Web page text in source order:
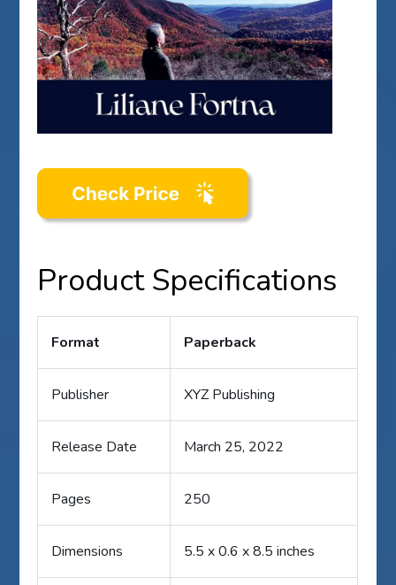
Product Specifications
Format Paperback
Publisher XYZ Publishing
Release Date March 25, 2022
Pages 250
Dimensions 5.5 x 0.6 x 8.5 inches